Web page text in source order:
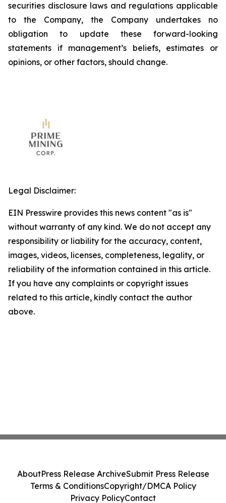
securities disclosure laws and regulations applicable
to the Company, the Company undertakes no
obligation to update these forward-looking
statements if management’s beliefs, estimates or
opinions, or other factors, should change.
Legal Disclaimer:
EIN Presswire provides this news content "as is"
without warranty of any kind. We do not accept any
responsibility or liability for the accuracy, content,
images, videos, licenses, completeness, legality, or
reliability of the information contained in this article.
If you have any complaints or copyright issues
related to this article, kindly contact the author
above.
AboutPress Release ArchiveSubmit Press Release
Terms & ConditionsCopyright/DMCA Policy
Privacy PolicyContact